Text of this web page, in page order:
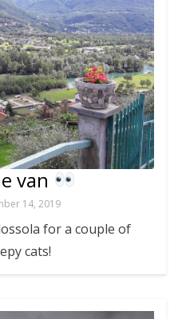
van
14, 2019
for a couple of
cats!